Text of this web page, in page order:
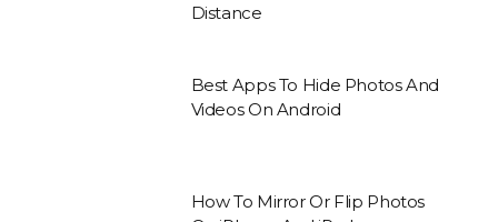
Distance
Best Apps To Hide Photos And
Videos On Android
How To Mirror Or Flip Photos